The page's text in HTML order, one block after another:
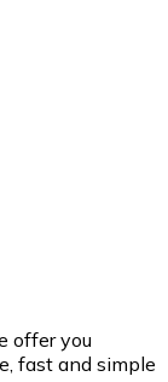
offer you
fast and simple